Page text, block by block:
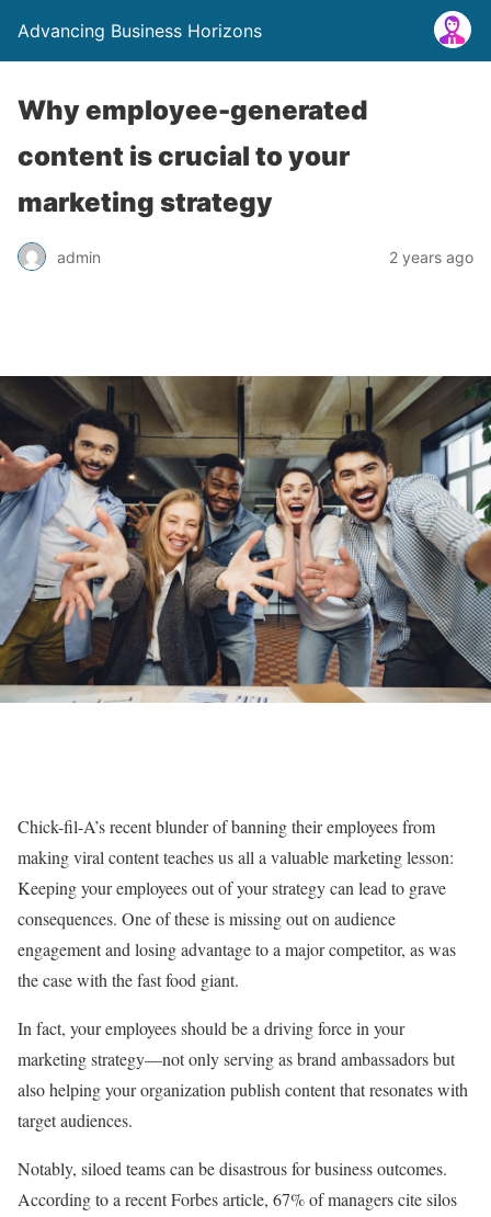
Advancing Business Horizons
Why employee-generated
content is crucial to your
marketing strategy
admin 2 years ago
Chick-fil-A’s recent blunder of banning their employees from
making viral content teaches us all a valuable marketing lesson:
Keeping your employees out of your strategy can lead to grave
consequences. One of these is missing out on audience
engagement and losing advantage to a major competitor, as was
the case with the fast food giant.
In fact, your employees should be a driving force in your
marketing strategy—not only serving as brand ambassadors but
also helping your organization publish content that resonates with
target audiences.
Notably, siloed teams can be disastrous for business outcomes.
According to a recent Forbes article, 67% of managers cite silos